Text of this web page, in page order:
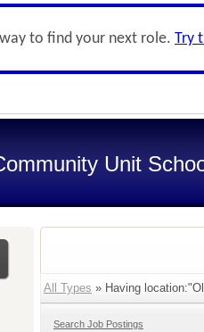
to find your next role. Try
Unit
All Types » Having
Search Job Postings